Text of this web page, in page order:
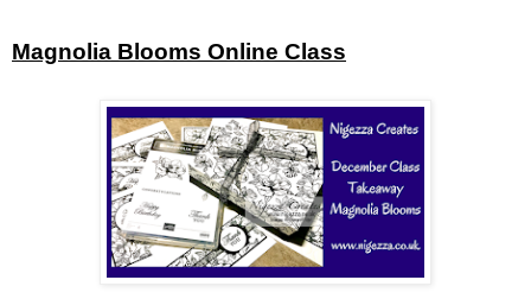
Magnolia Blooms Online Class